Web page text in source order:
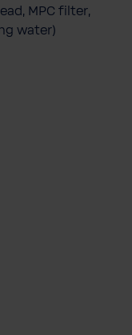
MPC filter,
water)